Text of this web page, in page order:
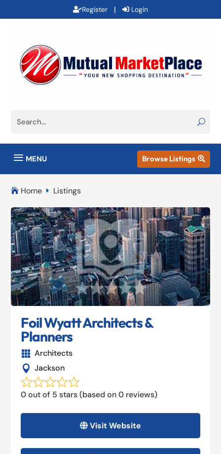
Register | Login
a MENU Browse Listings 
 Home E Listings
Foil Wyatt Architects &
Planners
 Architects
 Jackson
0 out of 5 stars (based on 0 reviews)
Visit Website